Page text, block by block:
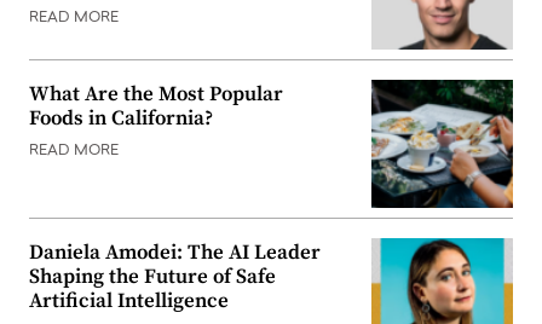
READ MORE
What Are the Most Popular
Foods in California?
READ MORE
Daniela Amodei: The AI Leader
Shaping the Future of Safe
Artificial Intelligence